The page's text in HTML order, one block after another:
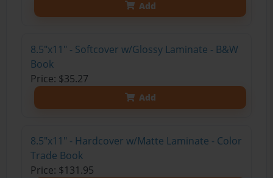
Add
8.5"x11" - Softcover w/Glossy Laminate - B&W
Book
Price: $35.27
Add
8.5"x11" - Hardcover w/Matte Laminate - Color
Trade Book
Price: $131.95